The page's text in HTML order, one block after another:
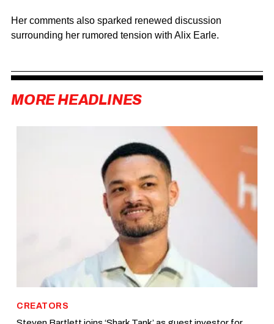
Her comments also sparked renewed discussion
surrounding her rumored tension with Alix Earle.
MORE HEADLINES
CREATORS